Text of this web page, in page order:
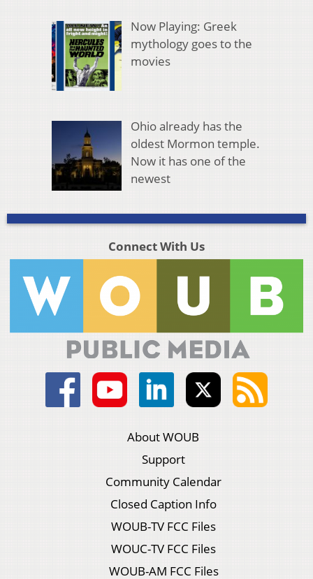
Now Playing: Greek
mythology goes to the
movies
Ohio already has the
oldest Mormon temple.
Now it has one of the
newest
Connect With Us
About WOUB
Support
Community Calendar
Closed Caption Info
WOUB-TV FCC Files
WOUC-TV FCC Files
WOUB-AM FCC Files